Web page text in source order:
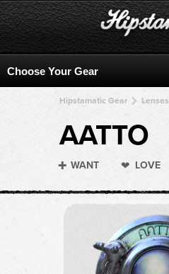
Hipstamatic Gear Lenses
AATTO
WANT LOVE